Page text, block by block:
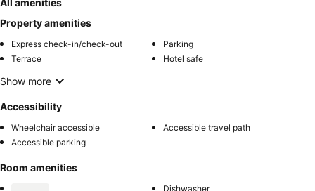
All amenities
Property amenities
Express check-in/check-out
Parking
Terrace
Hotel safe
Show more
Accessibility
Wheelchair accessible
Accessible travel path
Accessible parking
Room amenities
Dishwasher